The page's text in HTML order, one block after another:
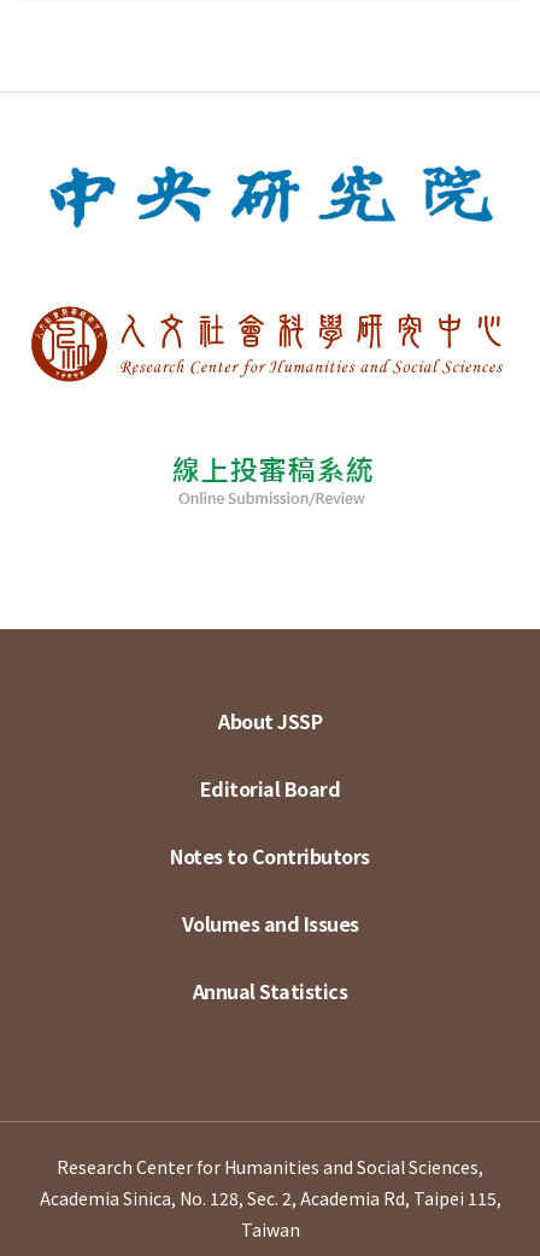
About JSSP
Editorial Board
Notes to Contributors
Volumes and Issues
Annual Statistics
Research Center for Humanities and Social Sciences,
Academia Sinica, No. 128, Sec. 2, Academia Rd, Taipei 115,
Taiwan